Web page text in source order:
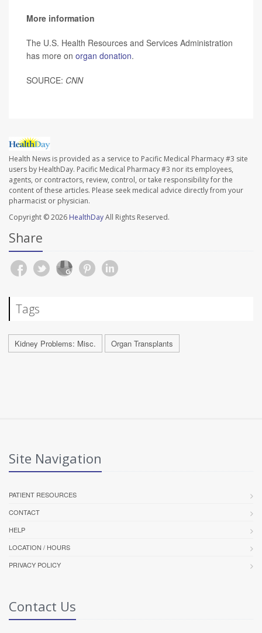
More information
The U.S. Health Resources and Services Administration
has more on organ donation.
SOURCE: CNN
Health News is provided as a service to Pacific Medical Pharmacy #3 site
users by HealthDay. Pacific Medical Pharmacy #3 nor its employees,
agents, or contractors, review, control, or take responsibility for the
content of these articles. Please seek medical advice directly from your
pharmacist or physician.
Copyright © 2026 HealthDayAll Rights Reserved.
Share
Tags
Kidney Problems: Misc. Organ Transplants
Site Navigation
PATIENT RESOURCES
CONTACT
HELP
LOCATION / HOURS
PRIVACY POLICY
Contact Us